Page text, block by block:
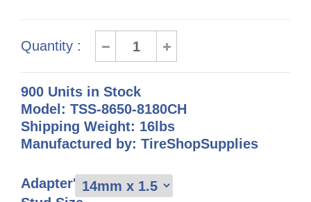
Quantity :
900 Units in Stock
Model: TSS-8650-8180CH
Shipping Weight: 16lbs
Manufactured by: TireShopSupplies
Adapter's